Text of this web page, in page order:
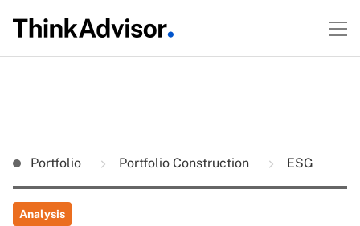
Portfolio Portfolio Construction ESG
Analysis